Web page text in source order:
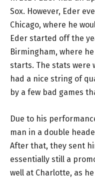
Sox. However, Eder
Chicago, where he
Eder started off the
Birmingham, where he
starts. The stats were
had a nice string of
by a few bad games
Due to his
man in a double
After that, they sent
essentially still a
well at Charlotte, as